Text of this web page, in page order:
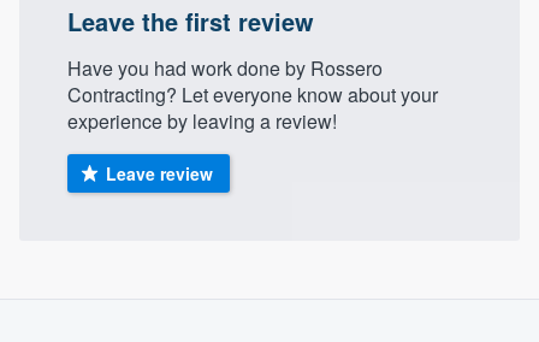
Leave the first review
Have you had work done by Rossero
Contracting? Let everyone know about your
experience by leaving a review!
Leave review